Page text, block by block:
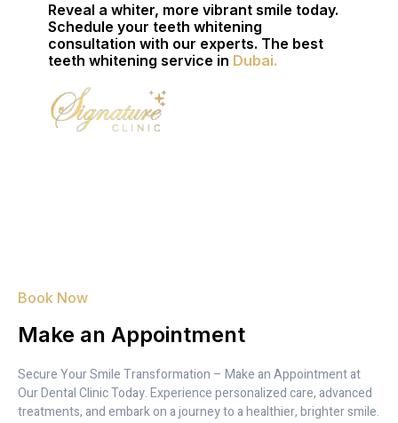
Reveal a whiter, more vibrant smile today.
Schedule your teeth whitening
consultation with our experts. The best
teeth whitening service in Dubai.
Book Now
Make an Appointment
Secure Your Smile Transformation – Make an Appointment at
Our Dental Clinic Today. Experience personalized care, advanced
treatments, and embark on a journey to a healthier, brighter smile.